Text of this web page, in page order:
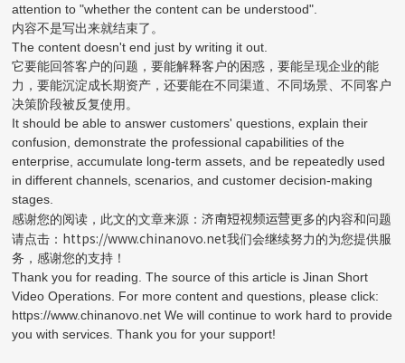
attention to "whether the content can be understood".
内容不是写出来就结束了。
The content doesn't end just by writing it out.
它要能回答客户的问题，要能解释客户的困惑，要能呈现企业的能
力，要能沉淀成长期资产，还要能在不同渠道、不同场景、不同客户
决策阶段被反复使用。
It should be able to answer customers' questions, explain their
confusion, demonstrate the professional capabilities of the
enterprise, accumulate long-term assets, and be repeatedly used
in different channels, scenarios, and customer decision-making
stages.
感谢您的阅读，此文的文章来源：济南短视频运营更多的内容和问题
请点击： https://www.chinanovo.net我们会继续努力的为您提供服
务，感谢您的支持！
Thank you for reading. The source of this article is Jinan Short
Video Operations. For more content and questions, please click:
https://www.chinanovo.net We will continue to work hard to provide
you with services. Thank you for your support!